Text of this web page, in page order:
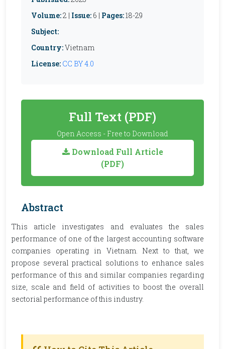
Volume:2 | Issue: 6 | Pages:18-29
Subject:
Country:Vietnam
License: CC BY 4.0
Full Text (PDF)
Open Access - Free to Download
Download Full Article
(PDF)
Abstract
This article investigates and evaluates the sales
performance of one of the largest accounting software
companies operating in Vietnam. Next to that, we
propose several practical solutions to enhance sales
performance of this and similar companies regarding
size, scale and field of activities to boost the overall
sectorial performance of this industry.